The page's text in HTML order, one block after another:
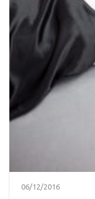
06/12/2016